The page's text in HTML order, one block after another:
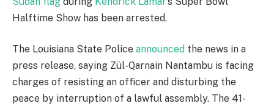
Halftime Show has been arrested.
The Louisiana State Police announced the news in a
press release, saying Zül-Qarnain Nantambu is facing
charges of resisting an officer and disturbing the
peace by interruption of a lawful assembly. The 41-